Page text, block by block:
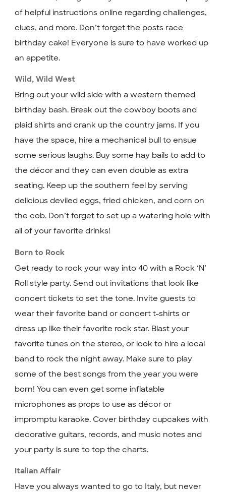
of helpful instructions online regarding challenges,
clues, and more. Don’t forget the posts race
birthday cake! Everyone is sure to have worked up
an appetite.
Wild, Wild West
Bring out your wild side with a western themed
birthday bash. Break out the cowboy boots and
plaid shirts and crank up the country jams. If you
have the space, hire a mechanical bull to ensue
some serious laughs. Buy some hay bails to add to
the décor and they can even double as extra
seating. Keep up the southern feel by serving
delicious deviled eggs, fried chicken, and corn on
the cob. Don’t forget to set up a watering hole with
all of your favorite drinks!
Born to Rock
Get ready to rock your way into 40 with a Rock ‘N’
Roll style party. Send out invitations that look like
concert tickets to set the tone. Invite guests to
wear their favorite band or concert t-shirts or
dress up like their favorite rock star. Blast your
favorite tunes on the stereo, or look to hire a local
band to rock the night away. Make sure to play
some of the best songs from the year you were
born! You can even get some inflatable
microphones as props to use as décor or
impromptu karaoke. Cover birthday cupcakes with
decorative guitars, records, and music notes and
your party is sure to top the charts.
Italian Affair
Have you always wanted to go to Italy, but never